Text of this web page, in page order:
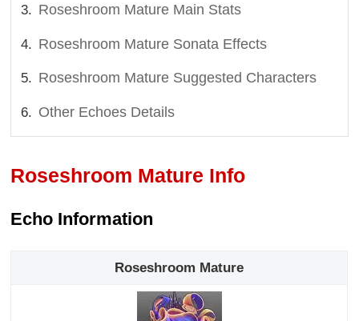
Roseshroom Mature Main Stats
Roseshroom Mature Sonata Effects
Roseshroom Mature Suggested Characters
Other Echoes Details
Roseshroom Mature Info
Echo Information
Roseshroom Mature